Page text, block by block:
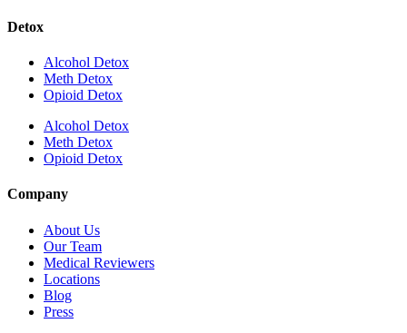
Detox
Alcohol Detox
Meth Detox
Opioid Detox
Alcohol Detox
Meth Detox
Opioid Detox
Company
About Us
Our Team
Medical Reviewers
Locations
Blog
Press